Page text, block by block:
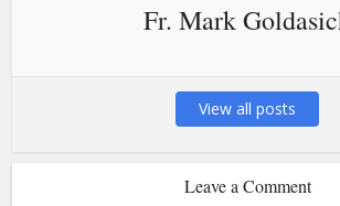
Fr. Mark
View all posts
Leave a Comment